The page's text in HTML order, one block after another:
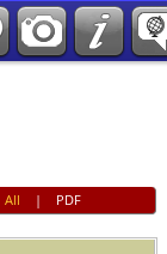
All | PDF